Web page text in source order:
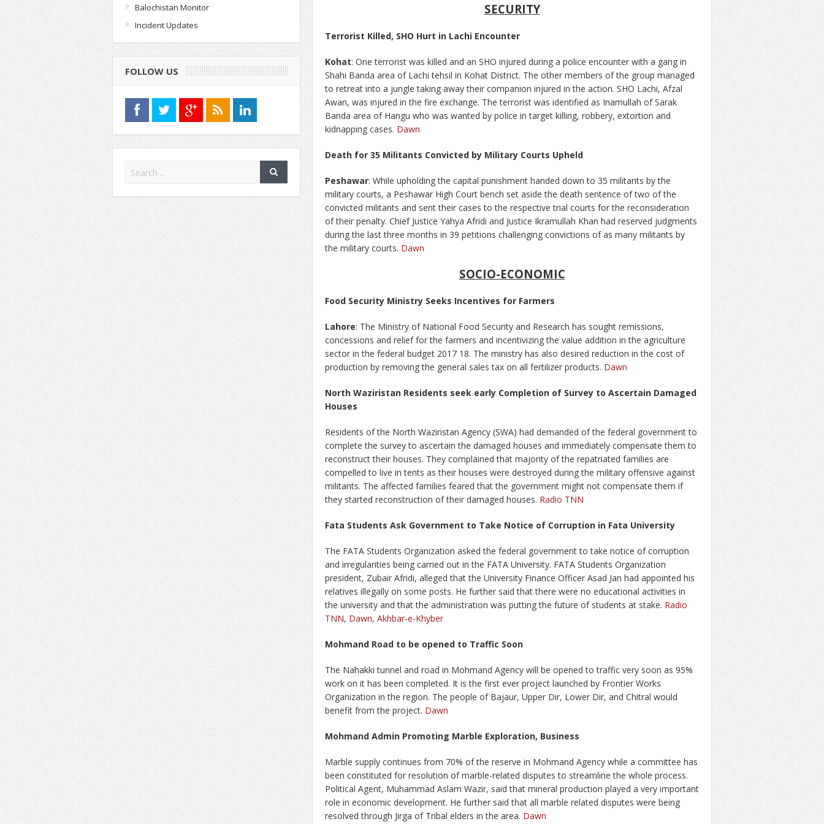
SECURITY
Terrorist Killed, SHO Hurt in Lachi Encounter
Kohat: One terrorist was killed and an SHO injured during a police encounter with a gang in
Shahi Banda area of Lachi tehsil in Kohat District. The other members of the group managed
to retreat into a jungle taking away their companion injured in the action. SHO Lachi, Afzal
Awan, was injured in the fire exchange. The terrorist was identified as Inamullah of Sarak
Banda area of Hangu who was wanted by police in target killing, robbery, extortion and
kidnapping cases. Dawn
Death for 35 Militants Convicted by Military Courts Upheld
Peshawar: While upholding the capital punishment handed down to 35 militants by the
military courts, a Peshawar High Court bench set aside the death sentence of two of the
convicted militants and sent their cases to the respective trial courts for the reconsideration
of their penalty. Chief Justice Yahya Afridi and Justice Ikramullah Khan had reserved judgments
during the last three months in 39 petitions challenging convictions of as many militants by
the military courts. Dawn
SOCIO-ECONOMIC
Food Security Ministry Seeks Incentives for Farmers
Lahore: The Ministry of National Food Security and Research has sought remissions,
concessions and relief for the farmers and incentivizing the value addition in the agriculture
sector in the federal budget 2017 18. The ministry has also desired reduction in the cost of
production by removing the general sales tax on all fertilizer products. Dawn
North Waziristan Residents seek early Completion of Survey to Ascertain Damaged
Houses
Residents of the North Waziristan Agency (SWA) had demanded of the federal government to
complete the survey to ascertain the damaged houses and immediately compensate them to
reconstruct their houses. They complained that majority of the repatriated families are
compelled to live in tents as their houses were destroyed during the military offensive against
militants. The affected families feared that the government might not compensate them if
they started reconstruction of their damaged houses. Radio TNN
Fata Students Ask Government to Take Notice of Corruption in Fata University
The FATA Students Organization asked the federal government to take notice of corruption
and irregularities being carried out in the FATA University. FATA Students Organization
president, Zubair Afridi, alleged that the University Finance Officer Asad Jan had appointed his
relatives illegally on some posts. He further said that there were no educational activities in
the university and that the administration was putting the future of students at stake. Radio
TNN, Dawn, Akhbar-e-Khyber
Mohmand Road to be opened to Traffic Soon
The Nahakki tunnel and road in Mohmand Agency will be opened to traffic very soon as 95%
work on it has been completed. It is the first ever project launched by Frontier Works
Organization in the region. The people of Bajaur, Upper Dir, Lower Dir, and Chitral would
benefit from the project. Dawn
Mohmand Admin Promoting Marble Exploration, Business
Marble supply continues from 70% of the reserve in Mohmand Agency while a committee has
been constituted for resolution of marble-related disputes to streamline the whole process.
Political Agent, Muhammad Aslam Wazir, said that mineral production played a very important
role in economic development. He further said that all marble related disputes were being
resolved through Jirga of Tribal elders in the area. Dawn
Balochistan Monitor
Incident Updates
FOLLOW US